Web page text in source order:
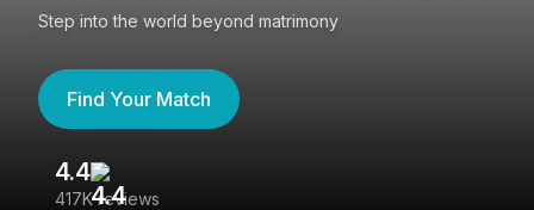
Step into the world beyond matrimony
Find Your Match
4.4
417K reviews